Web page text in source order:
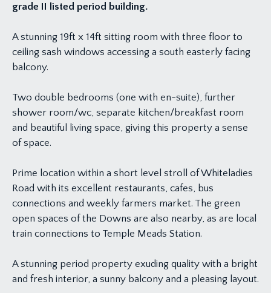
grade II listed period building.
A stunning 19ft x 14ft sitting room with three floor to
ceiling sash windows accessing a south easterly facing
balcony.
Two double bedrooms (one with en-suite), further
shower room/wc, separate kitchen/breakfast room
and beautiful living space, giving this property a sense
of space.
Prime location within a short level stroll of Whiteladies
Road with its excellent restaurants, cafes, bus
connections and weekly farmers market. The green
open spaces of the Downs are also nearby, as are local
train connections to Temple Meads Station.
A stunning period property exuding quality with a bright
and fresh interior, a sunny balcony and a pleasing layout.